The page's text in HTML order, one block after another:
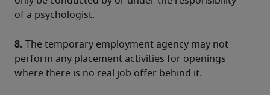
of a psychologist.
8. The temporary employment agency may not
perform any placement activities for openings
where there is no real job offer behind it.